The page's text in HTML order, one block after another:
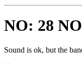
NO: 28
Sound is ok, but the